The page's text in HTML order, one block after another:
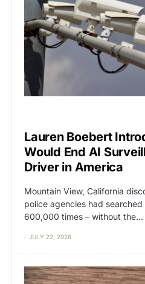
Lauren Boebert
Would End AI
Driver in America
Mountain View, California
police agencies had
600,000 times – without the…
JULY 22, 2026